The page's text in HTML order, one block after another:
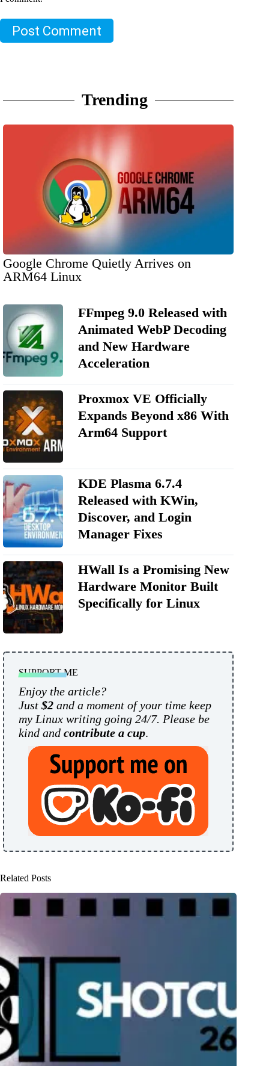
Post Comment
Trending
Google Chrome Quietly Arrives on
ARM64 Linux
FFmpeg 9.0 Released with
Animated WebP Decoding
and New Hardware
Acceleration
Proxmox VE Officially
Expands Beyond x86 With
Arm64 Support
KDE Plasma 6.7.4
Released with KWin,
Discover, and Login
Manager Fixes
HWall Is a Promising New
Hardware Monitor Built
Specifically for Linux
SUPPORT ME
Enjoy the article?
Just $2 and a moment of your time keep
my Linux writing going 24/7. Please be
kind and contribute a cup.
Related Posts